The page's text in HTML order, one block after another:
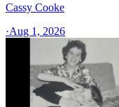
Cassy Cooke
·Aug 1, 2026